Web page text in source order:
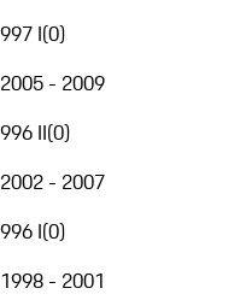
997 I(0)
2005 - 2009
996 II(0)
2002 - 2007
996 I(0)
1998 - 2001